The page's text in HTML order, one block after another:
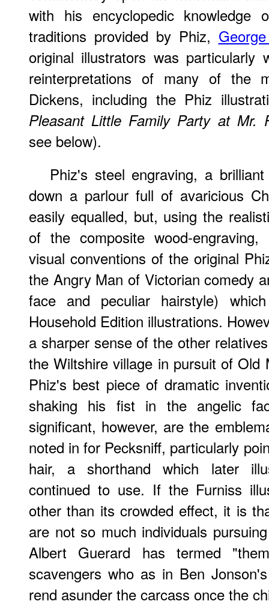
with his encyclopedic knowledge
traditions provided by Phiz,
original illustrators was particularly
reinterpretations of many of the
Dickens, including the Phiz
Pleasant Little Family Party at Mr.
see below).
Phiz's steel engraving, a
down a parlour full of avaricious
easily equalled, but, using the
of the composite wood-
visual conventions of the original
the Angry Man of Victorian comedy
face and peculiar hairstyle)
Household Edition illustrations.
a sharper sense of the other
the Wiltshire village in pursuit of Old
Phiz's best piece of dramatic
shaking his fist in the angelic
significant, however, are the
noted in for Pecksniff, particularly
hair, a shorthand which later
continued to use. If the Furniss
other than its crowded effect, it is
are not so much individuals
Albert Guerard has termed
scavengers who as in Ben
rend asunder the carcass once the